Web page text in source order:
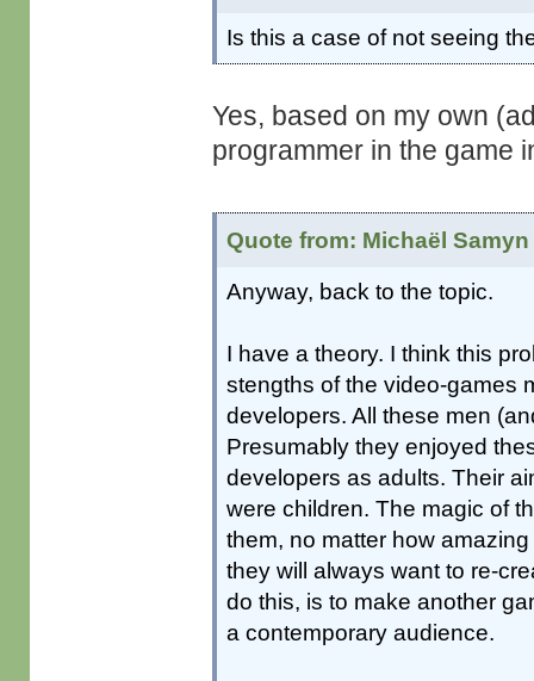
Is this a case of not seeing
Yes, based on my own
programmer in the game
Quote from: Michaël
Anyway, back to the topic.
I have a theory. I think this
stengths of the video-games
developers. All these men
Presumably they enjoyed
developers as adults. Their
were children. The magic of
them, no matter how
they will always want to re-
do this, is to make another
a contemporary audience.